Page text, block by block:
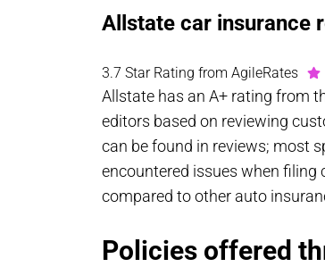
Allstate car insurance
3.7 Star Rating from AgileRates
Allstate has an A+ rating from
editors based on reviewing
can be found in reviews; most
encountered issues when filing
compared to other auto
Policies offered